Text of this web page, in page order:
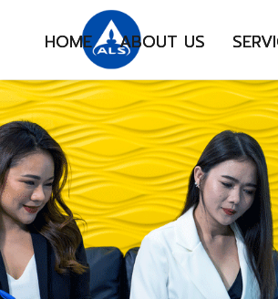
HOME ABOUT US